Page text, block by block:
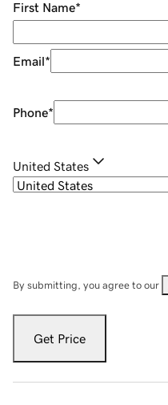
First Name*
Email*
Phone*
United States
By submitting, you agree to our
Get Price